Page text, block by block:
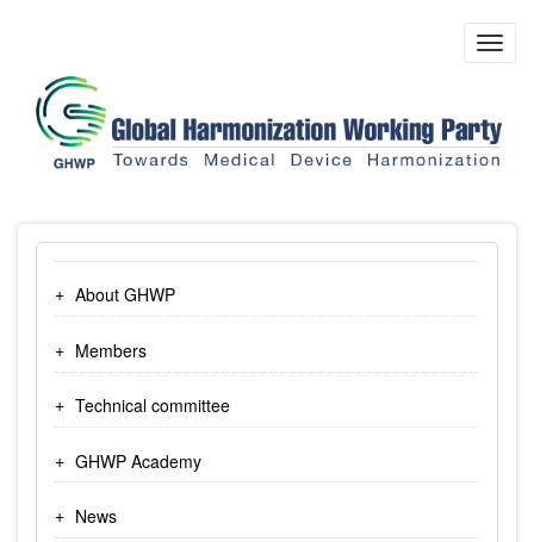
content
About GHWP
Members
Technical committee
GHWP Academy
News